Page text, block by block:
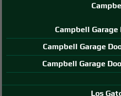
Campbell Garage
Campbell Garage
Campbell Garage
Los